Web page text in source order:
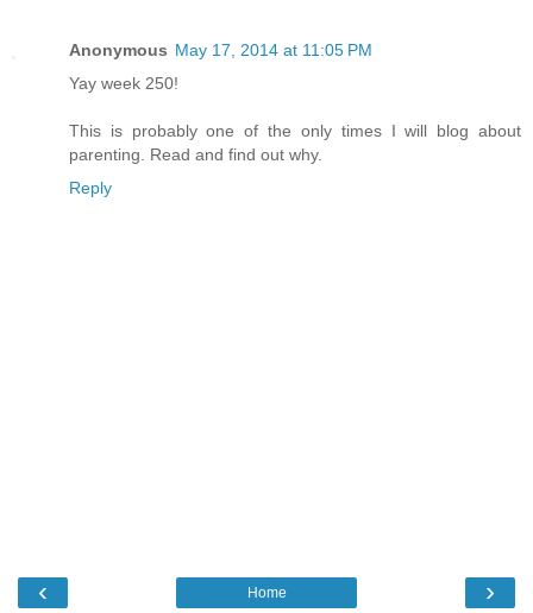
Anonymous May 17, 2014 at 11:05 PM
Yay week 250!
This is probably one of the only times I will blog about
parenting. Read and find out why.
Reply
‹ ›
Home